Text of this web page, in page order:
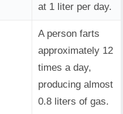
at 1 liter per day.
A person farts
approximately 12
times a day,
producing almost
0.8 liters of gas.